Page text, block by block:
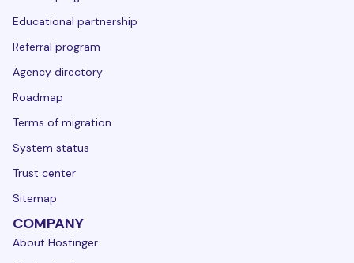
Educational partnership
Referral program
Agency directory
Roadmap
Terms of migration
System status
Trust center
Sitemap
COMPANY
About Hostinger